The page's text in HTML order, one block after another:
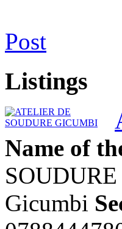
Post
Listings
Name of
Gicumbi